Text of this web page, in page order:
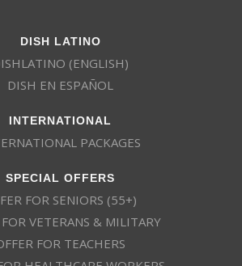
DISH LATINO
(ENGLISH)
DISH EN ESPAÑOL
INTERNATIONAL
PACKAGES
SPECIAL OFFERS
FOR SENIORS (55+)
FOR VETERANS & MILITARY
FOR TEACHERS